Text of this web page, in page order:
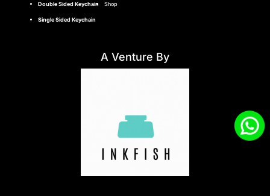
Double Sided Keychain
Single Sided Keychain
Shop
A Venture By